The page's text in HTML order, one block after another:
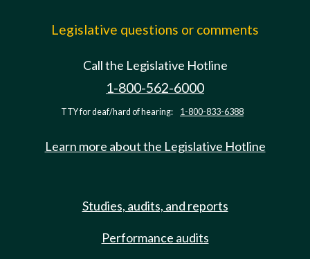
Legislative questions or comments
Call the Legislative Hotline
1-800-562-6000
TTY for deaf/hard of hearing: 1-800-833-6388
Learn more about the Legislative Hotline
Studies, audits, and reports
Performance audits